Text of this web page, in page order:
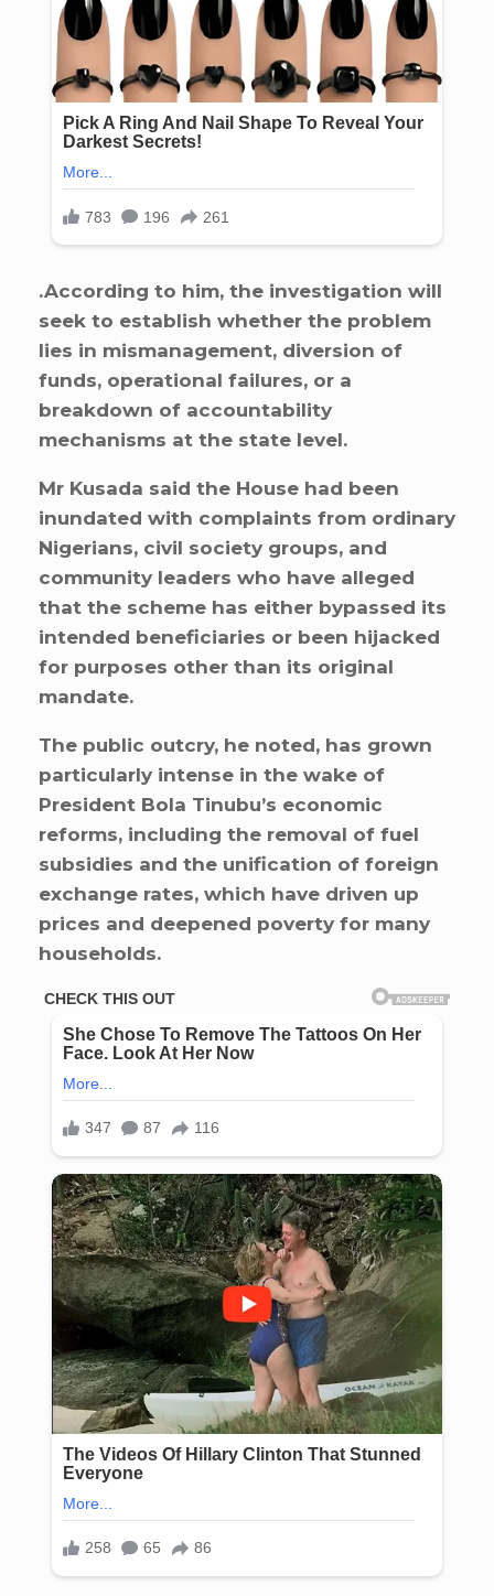
.According to him, the investigation will
seek to establish whether the problem
lies in mismanagement, diversion of
funds, operational failures, or a
breakdown of accountability
mechanisms at the state level.
Mr Kusada said the House had been
inundated with complaints from ordinary
Nigerians, civil society groups, and
community leaders who have alleged
that the scheme has either bypassed its
intended beneficiaries or been hijacked
for purposes other than its original
mandate.
The public outcry, he noted, has grown
particularly intense in the wake of
President Bola Tinubu’s economic
reforms, including the removal of fuel
subsidies and the unification of foreign
exchange rates, which have driven up
prices and deepened poverty for many
households.